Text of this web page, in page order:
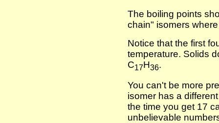
The boiling points
chain" isomers
Notice that the first
temperature. Solids
C17H36.
You can't be more
isomer has a
the time you get 17
unbelievable